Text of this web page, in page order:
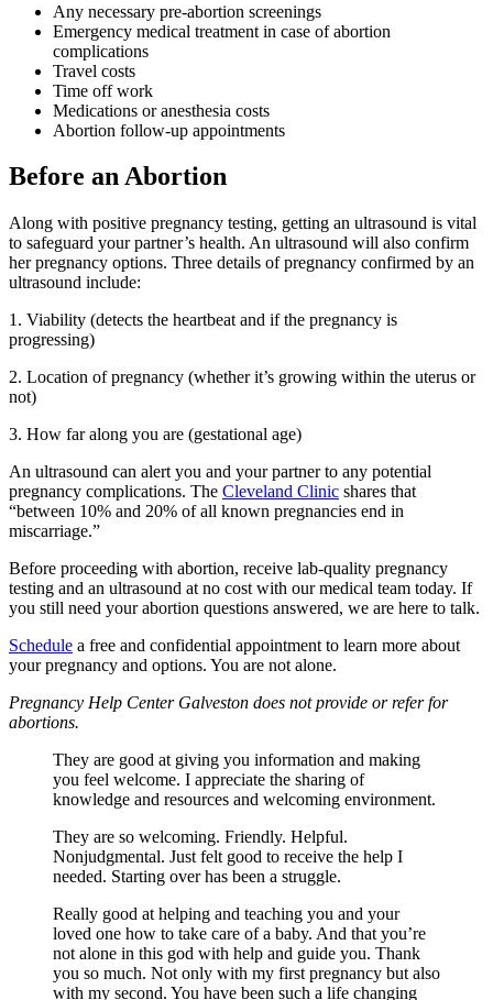
Any necessary pre-abortion screenings
Emergency medical treatment in case of abortion
complications
Travel costs
Time off work
Medications or anesthesia costs
Abortion follow-up appointments
Before an Abortion
Along with positive pregnancy testing, getting an ultrasound is vital
to safeguard your partner’s health. An ultrasound will also confirm
her pregnancy options. Three details of pregnancy confirmed by an
ultrasound include:
1. Viability (detects the heartbeat and if the pregnancy is
progressing)
2. Location of pregnancy (whether it’s growing within the uterus or
not)
3. How far along you are (gestational age)
An ultrasound can alert you and your partner to any potential
pregnancy complications. The Cleveland Clinic shares that
“between 10% and 20% of all known pregnancies end in
miscarriage.”
Before proceeding with abortion, receive lab-quality pregnancy
testing and an ultrasound at no cost with our medical team today. If
you still need your abortion questions answered, we are here to talk.
Schedule a free and confidential appointment to learn more about
your pregnancy and options. You are not alone.
Pregnancy Help Center Galveston does not provide or refer for
abortions.
They are good at giving you information and making
you feel welcome. I appreciate the sharing of
knowledge and resources and welcoming environment.
They are so welcoming. Friendly. Helpful.
Nonjudgmental. Just felt good to receive the help I
needed. Starting over has been a struggle.
Really good at helping and teaching you and your
loved one how to take care of a baby. And that you’re
not alone in this god with help and guide you. Thank
you so much. Not only with my first pregnancy but also
with my second. You have been such a life changing